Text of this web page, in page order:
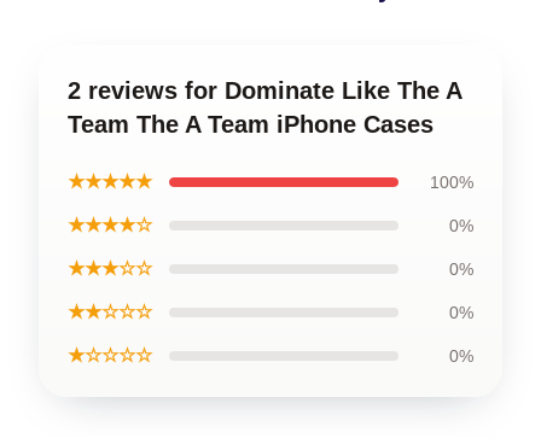
2 reviews for Dominate Like The A
Team The A Team iPhone Cases
★★★★★ 100%
★★★★☆ 0%
★★★☆☆ 0%
★★☆☆☆ 0%
★☆☆☆☆ 0%